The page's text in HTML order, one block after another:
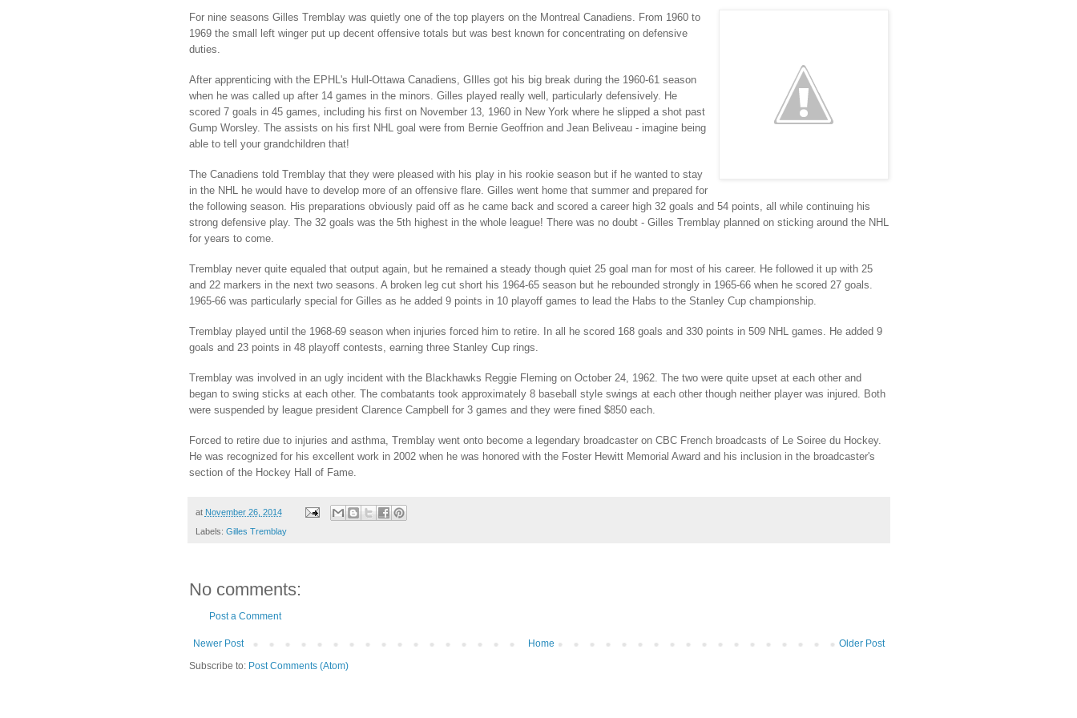
For nine seasons Gilles Tremblay was quietly one of the top players on the Montreal Canadiens. From 1960 to
1969 the small left winger put up decent offensive totals but was best known for concentrating on defensive
duties.
After apprenticing with the EPHL's Hull-Ottawa Canadiens, GIlles got his big break during the 1960-61 season
when he was called up after 14 games in the minors. Gilles played really well, particularly defensively. He
scored 7 goals in 45 games, including his first on November 13, 1960 in New York where he slipped a shot past
Gump Worsley. The assists on his first NHL goal were from Bernie Geoffrion and Jean Beliveau - imagine being
able to tell your grandchildren that!
The Canadiens told Tremblay that they were pleased with his play in his rookie season but if he wanted to stay
in the NHL he would have to develop more of an offensive flare. Gilles went home that summer and prepared for
the following season. His preparations obviously paid off as he came back and scored a career high 32 goals and 54 points, all while continuing his
strong defensive play. The 32 goals was the 5th highest in the whole league! There was no doubt - Gilles Tremblay planned on sticking around the NHL
for years to come.
Tremblay never quite equaled that output again, but he remained a steady though quiet 25 goal man for most of his career. He followed it up with 25
and 22 markers in the next two seasons. A broken leg cut short his 1964-65 season but he rebounded strongly in 1965-66 when he scored 27 goals.
1965-66 was particularly special for Gilles as he added 9 points in 10 playoff games to lead the Habs to the Stanley Cup championship.
Tremblay played until the 1968-69 season when injuries forced him to retire. In all he scored 168 goals and 330 points in 509 NHL games. He added 9
goals and 23 points in 48 playoff contests, earning three Stanley Cup rings.
Tremblay was involved in an ugly incident with the Blackhawks Reggie Fleming on October 24, 1962. The two were quite upset at each other and
began to swing sticks at each other. The combatants took approximately 8 baseball style swings at each other though neither player was injured. Both
were suspended by league president Clarence Campbell for 3 games and they were fined $850 each.
Forced to retire due to injuries and asthma, Tremblay went onto become a legendary broadcaster on CBC French broadcasts of Le Soiree du Hockey.
He was recognized for his excellent work in 2002 when he was honored with the Foster Hewitt Memorial Award and his inclusion in the broadcaster's
section of the Hockey Hall of Fame.
at November 26, 2014
Labels: Gilles Tremblay
No comments:
Post a Comment
Newer Post Older Post
Home
Subscribe to: Post Comments (Atom)